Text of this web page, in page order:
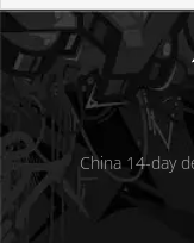
China 14-day